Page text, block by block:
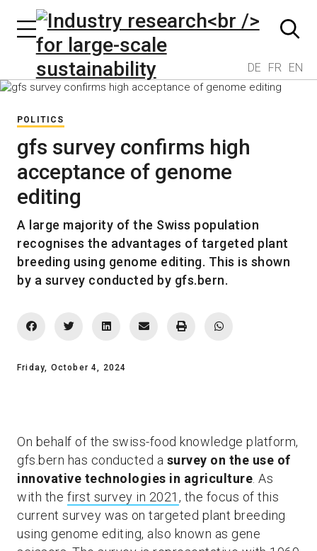
DE FR EN
POLITICS
gfs survey confirms high
acceptance of genome
editing
A large majority of the Swiss population
recognises the advantages of targeted plant
breeding using genome editing. This is shown
by a survey conducted by gfs.bern.
Friday, October 4, 2024
On behalf of the swiss-food knowledge platform,
gfs.bern has conducted a survey on the use of
innovative technologies in agriculture . As
with the first survey in 2021 , the focus of this
current survey was on targeted plant breeding
using genome editing, also known as gene